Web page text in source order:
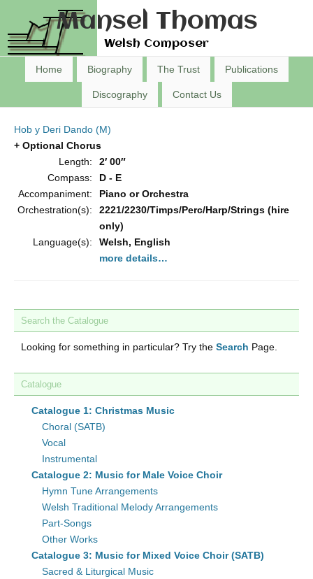
Mansel Thomas
Welsh Composer
Home Biography The Trust Publications
Discography Contact Us
Hob y Deri Dando (M)
+ Optional Chorus
Length:
2′ 00″
Compass:
D - E
Accompaniment:
Piano or Orchestra
Orchestration(s):
2221/2230/Timps/Perc/Harp/Strings (hire
only)
Language(s):
Welsh, English
more details…
Search the Catalogue
Looking for something in particular? Try the Search Page.
Catalogue
Catalogue 1: Christmas Music
Choral (SATB)
Vocal
Instrumental
Catalogue 2: Music for Male Voice Choir
Hymn Tune Arrangements
Welsh Traditional Melody Arrangements
Part-Songs
Other Works
Catalogue 3: Music for Mixed Voice Choir (SATB)
Sacred & Liturgical Music